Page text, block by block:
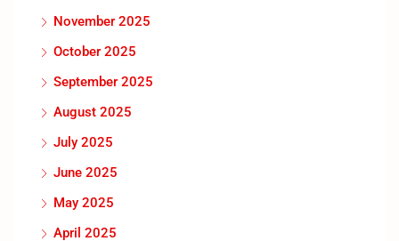
November 2025
October 2025
September 2025
August 2025
July 2025
June 2025
May 2025
April 2025